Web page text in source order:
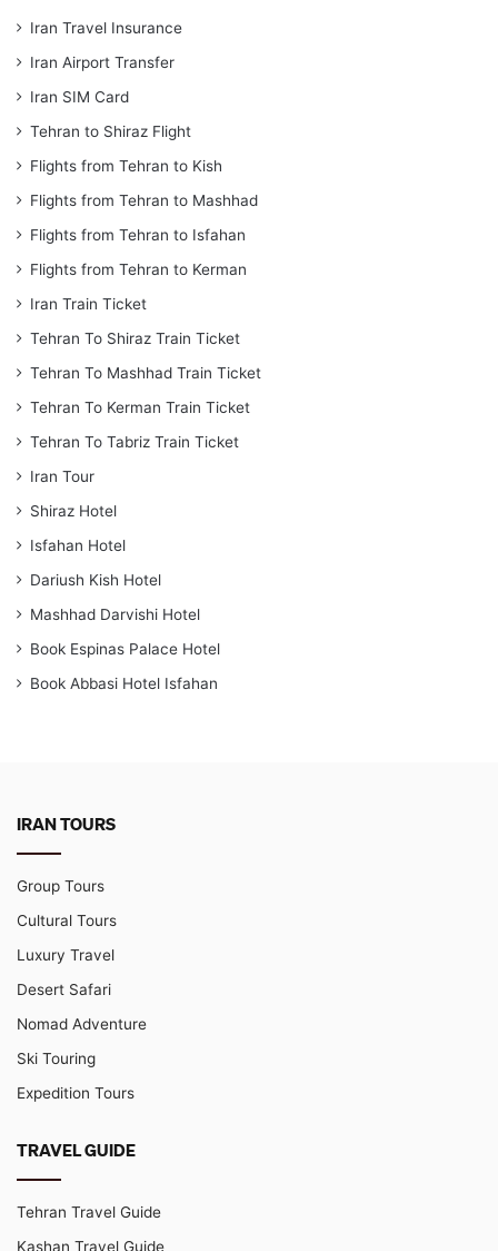
Iran Travel Insurance
Iran Airport Transfer
Iran SIM Card
Tehran to Shiraz Flight
Flights from Tehran to Kish
Flights from Tehran to Mashhad
Flights from Tehran to Isfahan
Flights from Tehran to Kerman
Iran Train Ticket
Tehran To Shiraz Train Ticket
Tehran To Mashhad Train Ticket
Tehran To Kerman Train Ticket
Tehran To Tabriz Train Ticket
Iran Tour
Shiraz Hotel
Isfahan Hotel
Dariush Kish Hotel
Mashhad Darvishi Hotel
Book Espinas Palace Hotel
Book Abbasi Hotel Isfahan
IRAN TOURS
Group Tours
Cultural Tours
Luxury Travel
Desert Safari
Nomad Adventure
Ski Touring
Expedition Tours
TRAVEL GUIDE
Tehran Travel Guide
Kashan Travel Guide